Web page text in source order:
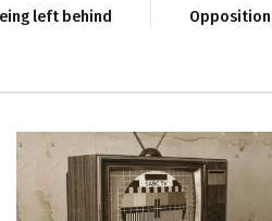
left behind Opposition